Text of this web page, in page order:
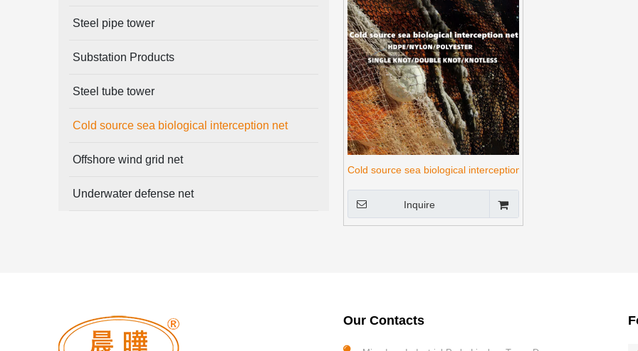
Steel pipe tower
Substation Products
Steel tube tower
Cold source sea biological interception net
Offshore wind grid net
Underwater defense net
Cold source sea biological interception net
Inquire
Our Contacts